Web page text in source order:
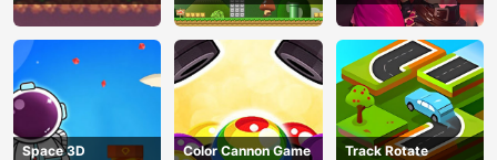
Adventure Game
In Trouble
Space 3D Color Cannon Game Track Rotate